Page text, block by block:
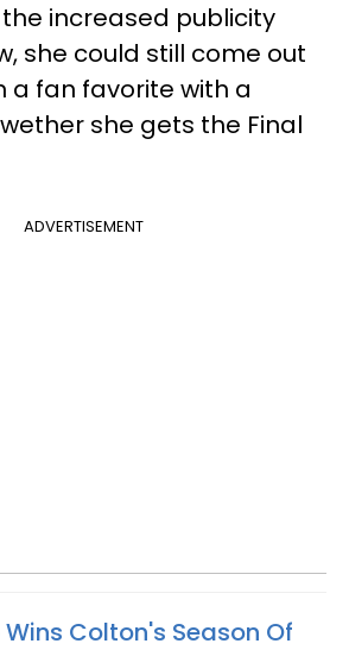
the increased publicity
she could still come out
a fan favorite with a
she gets the Final
ADVERTISEMENT
Colton's Season Of